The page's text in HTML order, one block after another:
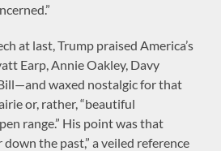
at last, Trump praised America’s
Earp, Annie Oakley, Davy
waxed nostalgic for that
or, rather, “beautiful
range.” His point was that
down the past,” a veiled reference